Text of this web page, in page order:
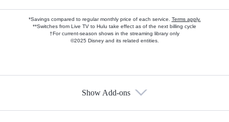
*Savings compared to regular monthly price of each service. Terms apply.
**Switches from Live TV to Hulu take effect as of the next billing cycle
†For current-season shows in the streaming library only
©2025 Disney and its related entities.
Show Add-ons